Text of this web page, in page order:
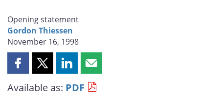
Opening statement
Gordon Thiessen
November 16, 1998
Share
page
Share
page
Share
page
Share
page
Available as: PDF